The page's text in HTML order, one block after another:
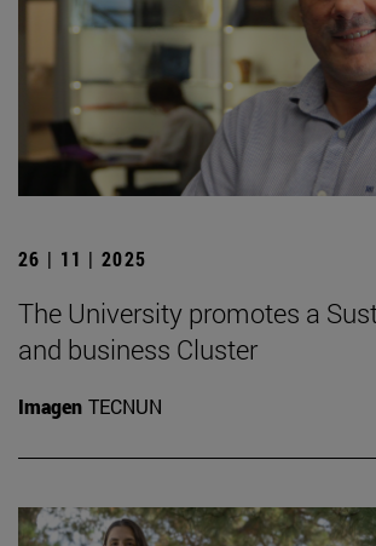
26 | 11 | 2025
The University promotes a
and business Cluster
Imagen TECNUN